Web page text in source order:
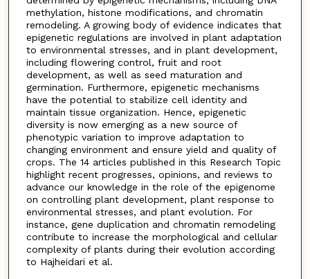
methylation, histone modifications, and chromatin
remodeling. A growing body of evidence indicates that
epigenetic regulations are involved in plant adaptation
to environmental stresses, and in plant development,
including flowering control, fruit and root
development, as well as seed maturation and
germination. Furthermore, epigenetic mechanisms
have the potential to stabilize cell identity and
maintain tissue organization. Hence, epigenetic
diversity is now emerging as a new source of
phenotypic variation to improve adaptation to
changing environment and ensure yield and quality of
crops. The 14 articles published in this Research Topic
highlight recent progresses, opinions, and reviews to
advance our knowledge in the role of the epigenome
on controlling plant development, plant response to
environmental stresses, and plant evolution. For
instance, gene duplication and chromatin remodeling
contribute to increase the morphological and cellular
complexity of plants during their evolution according
to Hajheidari et al.